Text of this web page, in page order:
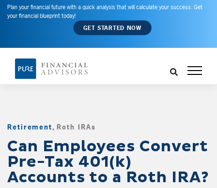
Plan your financial future with a quick analysis that will calculate your success. Get
your financial blueprint today!
GET STARTED NOW
Retirement, Roth IRAs
Can Employees Convert
Pre-Tax 401(k)
Accounts to a Roth IRA?